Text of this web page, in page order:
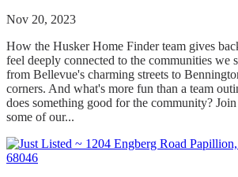
Nov 20, 2023
How the Husker Home Finder team gives
feel deeply connected to the communities we
from Bellevue's charming streets to
corners. And what's more fun than a team
does something good for the community? Join
some of our...